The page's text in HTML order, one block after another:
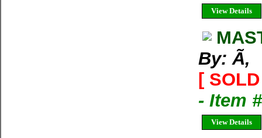
View Details
By: Ã‚
[
- Item
View Details